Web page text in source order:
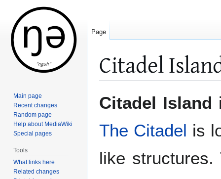
Citadel
to
to
Citadel Island
The Citadel is
like
Page
Main page
Recent changes
Random page
Help about MediaWiki
Special pages
Tools
What links here
Related changes